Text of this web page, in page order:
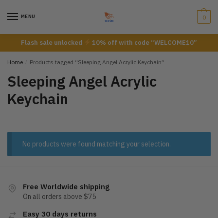
MENU 0
Flash sale unlocked 10% off with code “WELCOME10”
Home Products tagged “Sleeping Angel Acrylic Keychain”
Sleeping Angel Acrylic
Keychain
No products were found matching your selection.
Free Worldwide shipping
On all orders above $75
Easy 30 days returns